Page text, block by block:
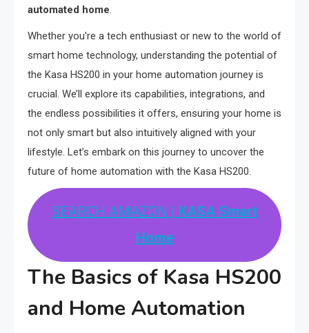
automated home.
Whether you’re a tech enthusiast or new to the world of
smart home technology, understanding the potential of
the Kasa HS200 in your home automation journey is
crucial. We’ll explore its capabilities, integrations, and
the endless possibilities it offers, ensuring your home is
not only smart but also intuitively aligned with your
lifestyle. Let’s embark on this journey to uncover the
future of home automation with the Kasa HS200.
SEARCH AMAZON | KASA Smart
Home
The Basics of Kasa HS200
and Home Automation